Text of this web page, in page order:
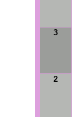
3
2